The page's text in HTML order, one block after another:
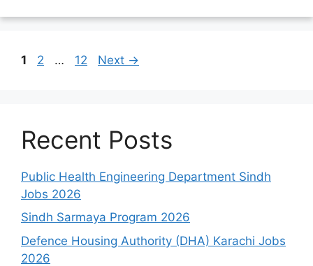
Page
1 Page
2 … Page
12 Next →
Recent Posts
Public Health Engineering Department Sindh
Jobs 2026
Sindh Sarmaya Program 2026
Defence Housing Authority (DHA) Karachi Jobs
2026